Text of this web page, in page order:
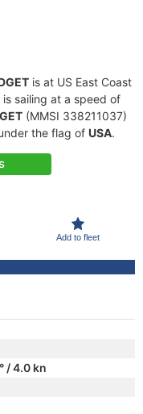
is at US East Coast
sailing at a speed of
(MMSI 338211037)
the flag of USA.
Add to fleet
/ 4.0 kn